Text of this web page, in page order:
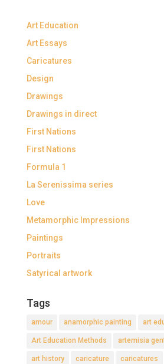
Art Education
Art Essays
Caricatures
Design
Drawings
Drawings in direct
First Nations
First Nations
Formula 1
La Serenissima series
Love
Metamorphic Impressions
Paintings
Portraits
Satyrical artwork
Tags
amour anamorphic painting art
Art Education Methods artemisia
art history caricature caricatures